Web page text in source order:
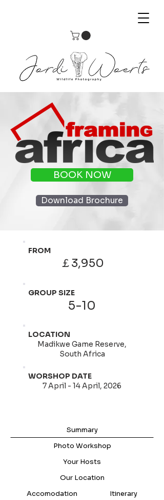
BOOK NOW
Download Brochure
FROM
￡3,950
GROUP SIZE
5-10
LOCATION
Madikwe Game Reserve,
South Africa
WORSHOP DATE
7 April - 14 April, 2026
Summary
Photo Workshop
Your Hosts
Our Location
Accomodation
Itinerary